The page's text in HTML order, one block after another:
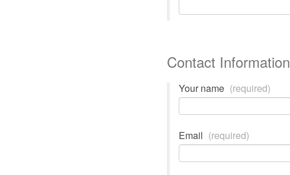
Contact Information
Your name (required)
Email (required)